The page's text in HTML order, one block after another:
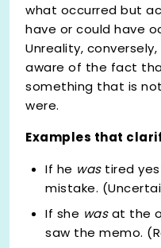
what occurred but
have or could have
Unreality,
aware of the fact
something that is
were.
Examples that
If he wastired
mistake.
If she wasat the
saw the memo.